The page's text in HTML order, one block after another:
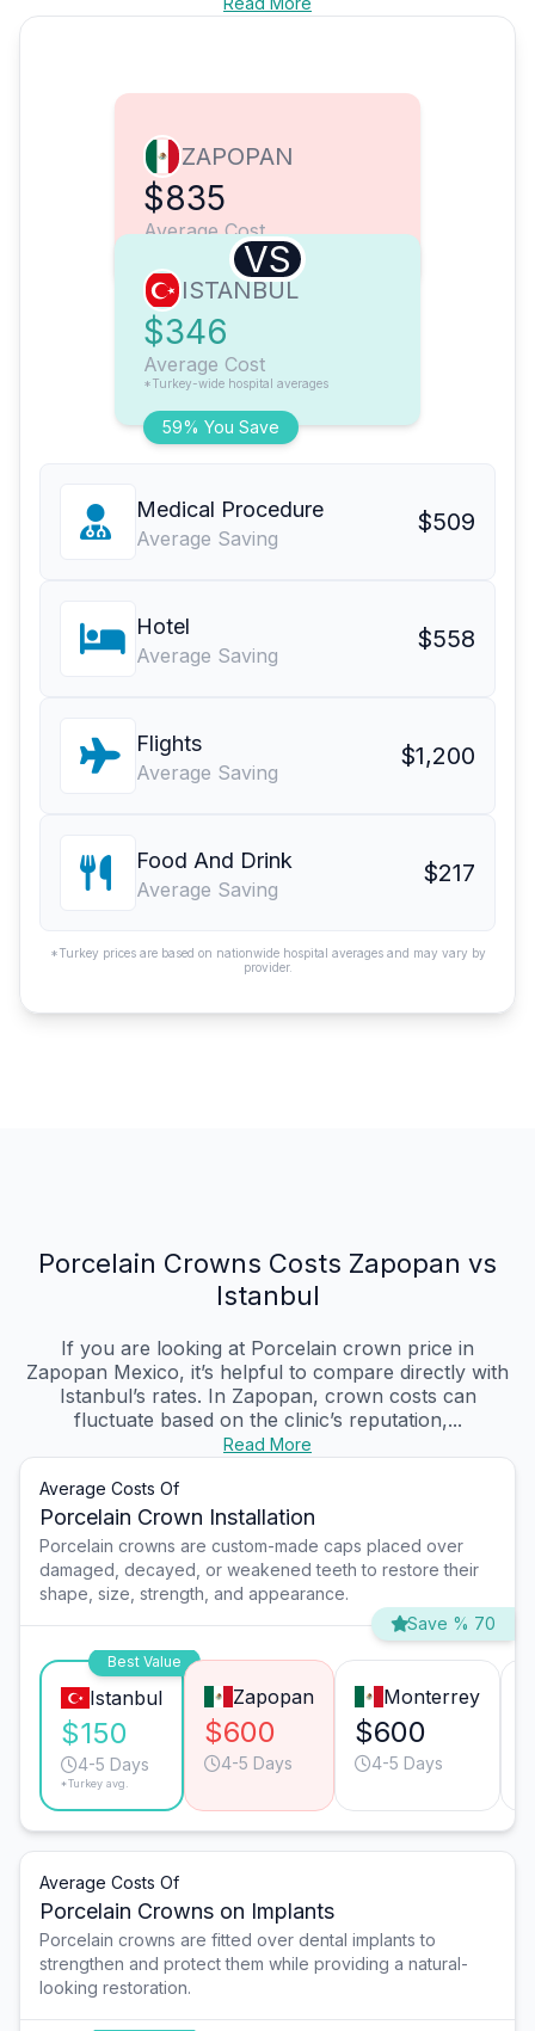
ZAPOPAN
$835
Average Cost
VS
59% You Save
ISTANBUL
$346
Average Cost
*Turkey-wide hospital averages
Medical Procedure
Average Saving
$509
Hotel
Average Saving
$558
Flights
Average Saving
$1,200
Food And Drink
Average Saving
$217
*Turkey prices are based on nationwide hospital averages and may vary by
provider.
Porcelain Crowns Costs Zapopan vs
Istanbul
If you are looking at Porcelain crown price in
Zapopan Mexico, it’s helpful to compare directly with
Istanbul’s rates. In Zapopan, crown costs can
fluctuate based on the clinic’s reputation,...
Read More
Average Costs Of
Porcelain Crown Installation
Porcelain crowns are custom-made caps placed over
damaged, decayed, or weakened teeth to restore their
shape, size, strength, and appearance.
Save % 70
Best Value
Istanbul
$150
4-5 Days
*Turkey avg.
Zapopan
$600
4-5 Days
Monterrey
$600
4-5 Days
Average Costs Of
Porcelain Crowns on Implants
Porcelain crowns are fitted over dental implants to
strengthen and protect them while providing a natural-
looking restoration.